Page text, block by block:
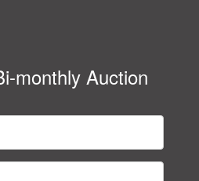
monthly Auction